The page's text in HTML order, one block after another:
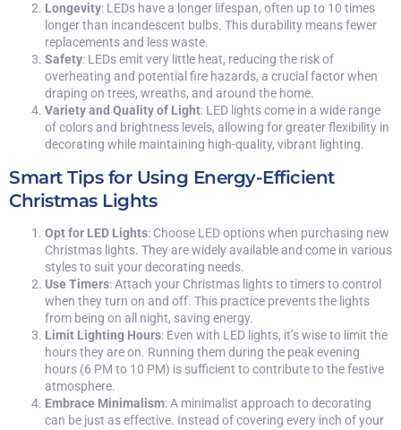
Longevity: LEDs have a longer lifespan, often up to 10 times
longer than incandescent bulbs. This durability means fewer
replacements and less waste.
Safety: LEDs emit very little heat, reducing the risk of
overheating and potential fire hazards, a crucial factor when
draping on trees, wreaths, and around the home.
Variety and Quality of Light: LED lights come in a wide range
of colors and brightness levels, allowing for greater flexibility in
decorating while maintaining high-quality, vibrant lighting.
Smart Tips for Using Energy-Efficient
Christmas Lights
Opt for LED Lights: Choose LED options when purchasing new
Christmas lights. They are widely available and come in various
styles to suit your decorating needs.
Use Timers: Attach your Christmas lights to timers to control
when they turn on and off. This practice prevents the lights
from being on all night, saving energy.
Limit Lighting Hours: Even with LED lights, it’s wise to limit the
hours they are on. Running them during the peak evening
hours (6 PM to 10 PM) is sufficient to contribute to the festive
atmosphere.
Embrace Minimalism: A minimalist approach to decorating
can be just as effective. Instead of covering every inch of your